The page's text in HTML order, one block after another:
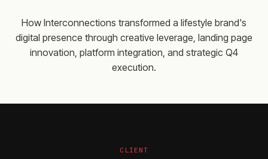
How Interconnections transformed a lifestyle brand's
digital presence through creative leverage, landing page
innovation, platform integration, and strategic Q4
execution.
CLIENT